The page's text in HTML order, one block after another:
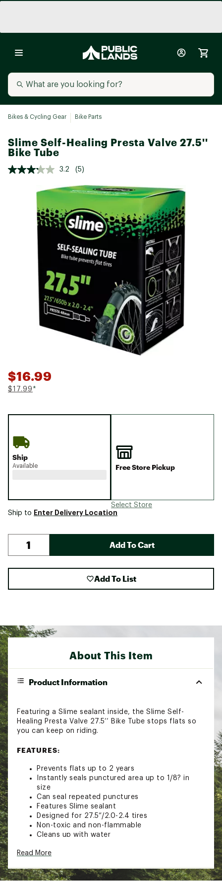
Bikes & Cycling Gear Bike Parts
Slime Self-Healing Presta Valve 27.5''
Bike Tube
3.2 (5)
$16.99
$17.99 *
Ship
Available Free Store Pickup
Select Store
Ship to Enter Delivery Location
Add To Cart
Add To List
About This Item
Product Information
Featuring a Slime sealant inside, the Slime Self-
Healing Presta Valve 27.5’’ Bike Tube stops flats so
you can keep on riding.
FEATURES:
Prevents flats up to 2 years
Instantly seals punctured area up to 1/8? in
size
Can seal repeated punctures
Features Slime sealant
Designed for 27.5”/2.0-2.4 tires
Non-toxic and non-flammable
Cleans up with water
SKU:18141612
Read More